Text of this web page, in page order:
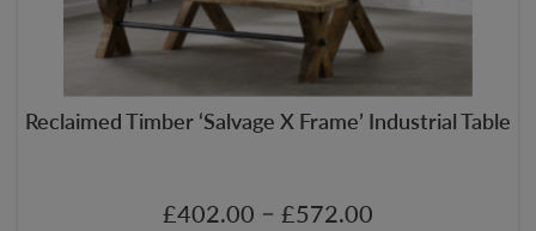
Reclaimed Timber ‘Salvage X Frame’ Industrial Table
£402.00 – £572.00